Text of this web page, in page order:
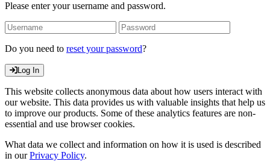
Please enter your username and password.
Do you need to reset your password?
Log In
This website collects anonymous data about how users interact with
our website. This data provides us with valuable insights that help us
to improve our products. Some of these analytics features are non-
essential and use browser cookies.
What data we collect and information on how it is used is described
in ourPrivacy Policy.